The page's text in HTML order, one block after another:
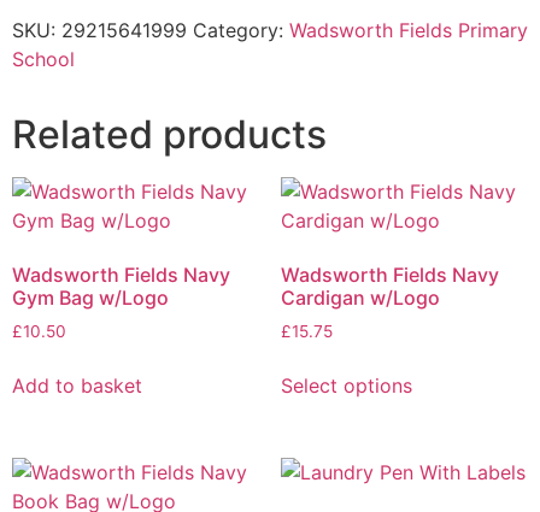
SKU: 29215641999 Category: Wadsworth Fields Primary
School
Related products
Wadsworth Fields Navy
Gym Bag w/Logo
£10.50
Add to basket
Wadsworth Fields Navy
Cardigan w/Logo
£15.75
Select options